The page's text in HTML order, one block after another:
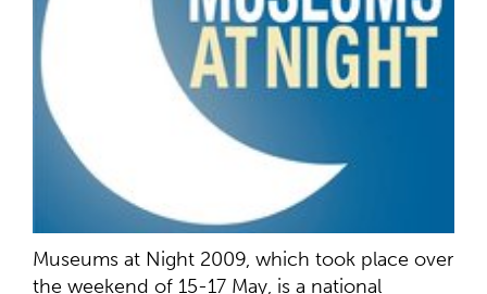
Museums at Night 2009, which took place over
the weekend of 15-17 May, is a national